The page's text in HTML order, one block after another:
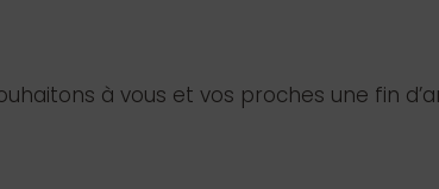
à vous et vos proches une fin